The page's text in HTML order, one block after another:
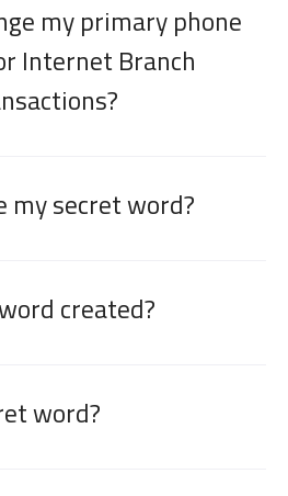
my primary phone
Internet Branch
my secret word?
created?
word?